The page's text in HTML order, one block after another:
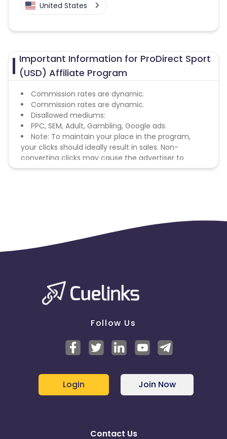
United States
Important Information for ProDirect Sport
(USD) Affiliate Program
Commission rates are dynamic.
Commission rates are dynamic.
Disallowed mediums:
PPC, SEM, Adult, Gambling, Google ads.
Note: To maintain your place in the program,
your clicks should ideally result in sales. Non-
converting clicks may cause the advertiser to
remove you from the program.
Follow Us
Login Join Now
Contact Us